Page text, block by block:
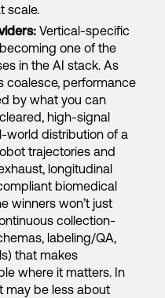
scale.
Vertical-specific
one of the
in the AI stack. As
coalesce, performance
by what you can
high-signal
world distribution of a
trajectories and
longitudinal
biomedical
winners won’t just
collection-
labeling/QA,
that makes
where it matters. In
may be less about